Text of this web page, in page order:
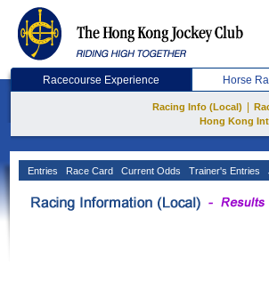
Racecourse Experience Horse
Racing Info (Local)
Hong Kong
Entries Race Card Current Odds Trainer's Entries